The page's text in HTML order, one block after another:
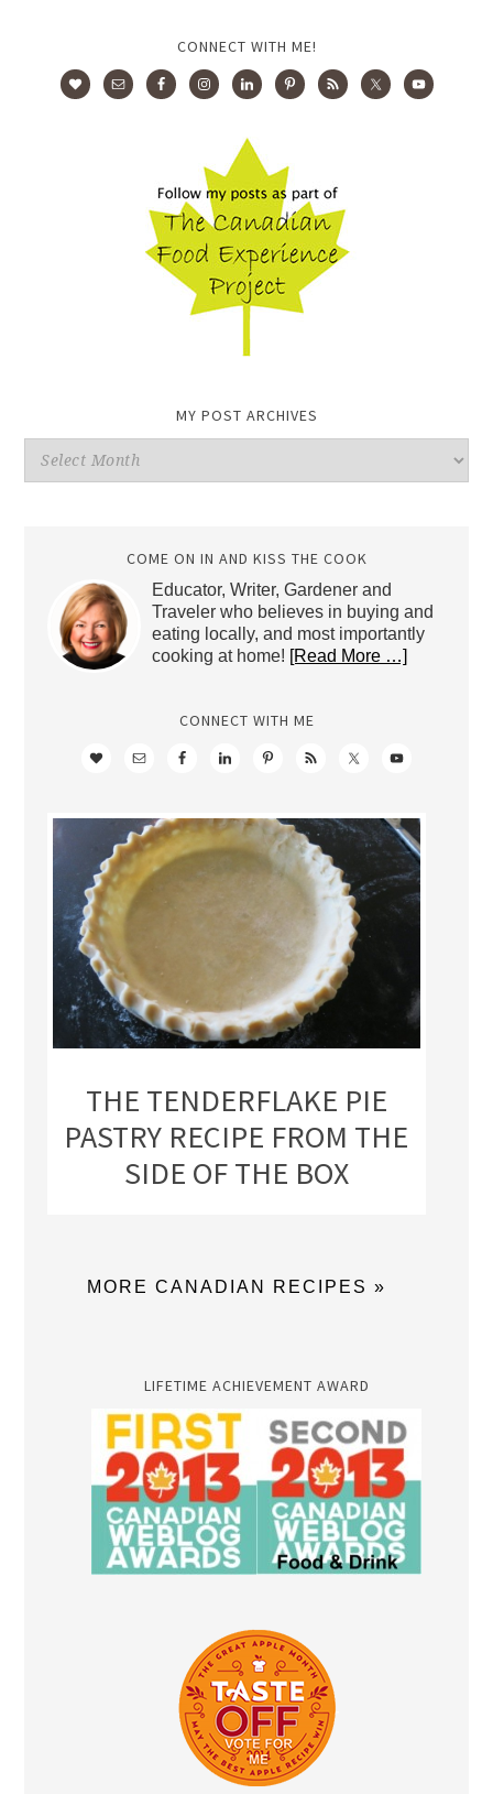
CONNECT WITH ME!
MY POST ARCHIVES
My
Post
COME ON IN AND KISS THE COOK
Educator, Writer, Gardener and
Traveler who believes in buying and
eating locally, and most importantly
cooking at home! [Read More …]
CONNECT WITH ME
THE TENDERFLAKE PIE
PASTRY RECIPE FROM THE
SIDE OF THE BOX
MORE CANADIAN RECIPES »
LIFETIME ACHIEVEMENT AWARD